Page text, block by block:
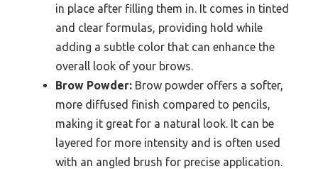
in place after filling them in. It comes in tinted
and clear formulas, providing hold while
adding a subtle color that can enhance the
overall look of your brows.
Brow Powder: Brow powder offers a softer,
more diffused finish compared to pencils,
making it great for a natural look. It can be
layered for more intensity and is often used
with an angled brush for precise application.